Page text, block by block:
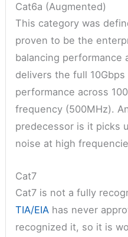
Cat6a (Augmented)
This category was
proven to be the
balancing performance
delivers the full
performance across
frequency (500MHz).
predecessor is it picks
noise at high
Cat7
Cat7 is not a fully
TIA/EIA has never
recognized it, so it is